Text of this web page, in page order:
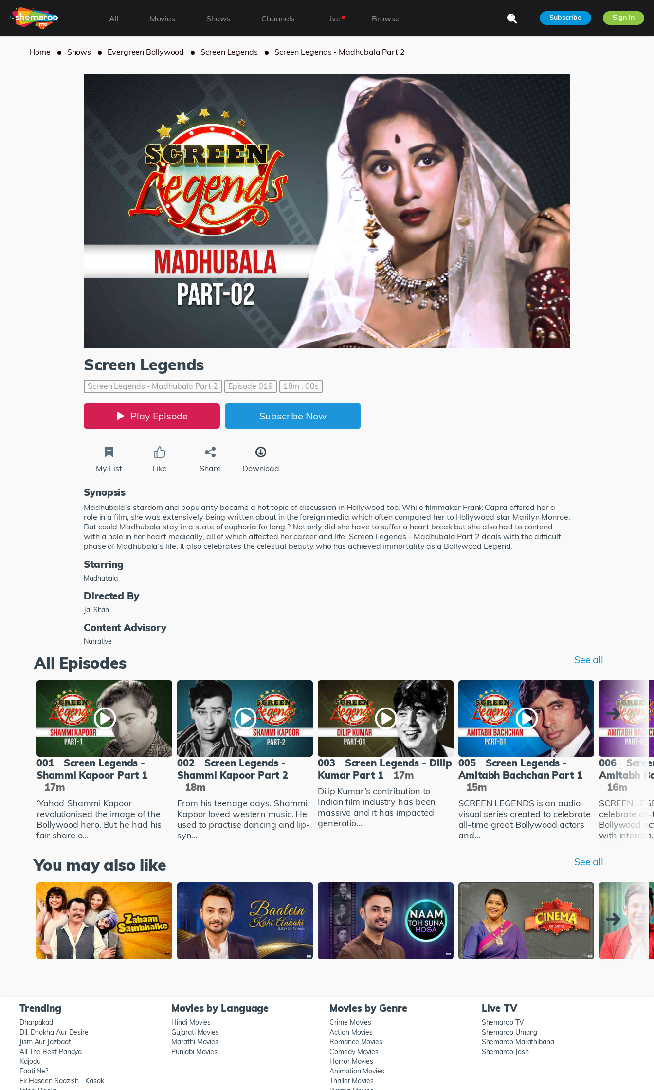
All Movies Shows Channels Live Browse Subscribe Sign In
Home Shows Evergreen Bollywood Screen Legends Screen Legends - Madhubala Part 2
Screen Legends
Screen Legends - Madhubala Part 2 Episode 019 18m : 00s
Play Episode Subscribe Now
My List Like Share Download
Synopsis
Madhubala’s stardom and popularity became a hot topic of discussion in Hollywood too. While filmmaker Frank Capra offered her a
role in a film, she was extensively being written about in the foreign media which often compared her to Hollywood star Marilyn Monroe.
But could Madhubala stay in a state of euphoria for long ? Not only did she have to suffer a heart break but she also had to contend
with a hole in her heart medically, all of which affected her career and life. Screen Legends – Madhubala Part 2 deals with the difficult
phase of Madhubala’s life. It also celebrates the celestial beauty who has achieved immortality as a Bollywood Legend.
Starring
Madhubala
Directed By
Jai Shah
Content Advisory
Narrative
All Episodes See all
001
Screen Legends -
Shammi Kapoor Part 1
17m
‘Yahoo’ Shammi Kapoor
revolutionised the image of the
Bollywood hero. But he had his
fair share o...
002
Screen Legends -
Shammi Kapoor Part 2
18m
From his teenage days, Shammi
Kapoor loved western music. He
used to practise dancing and lip-
syn...
003
Screen Legends - Dilip
Kumar Part 1
17m
Dilip Kumar’s contribution to
Indian film industry has been
massive and it has impacted
generatio...
005
Screen Legends -
Amitabh Bachchan Part 1
15m
SCREEN LEGENDS is an audio-
visual series created to celebrate
all-time great Bollywood actors
and...
006
Amitabh
16m
SCREEN
celebrate
Bollywood
with
You may also like See all
Trending
Dharpakad
Dil, Dhokha Aur Desire
Jism Aur Jazbaat
All The Best Pandya
Kajodu
Faati Ne?
Ek Haseen Saazish… Kasak
Movies by Language
Hindi Movies
Gujarati Movies
Marathi Movies
Punjabi Movies
Movies by Genre
Crime Movies
Action Movies
Romance Movies
Comedy Movies
Horror Movies
Animation Movies
Thriller Movies
Live TV
Shemaroo TV
Shemaroo Umang
Shemaroo Marathibana
Shemaroo Josh